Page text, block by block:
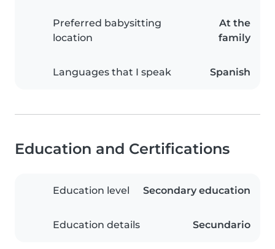
Preferred babysitting
location
At the
family
Languages that I speak Spanish
Education and Certifications
Education level Secondary education
Education details Secundario